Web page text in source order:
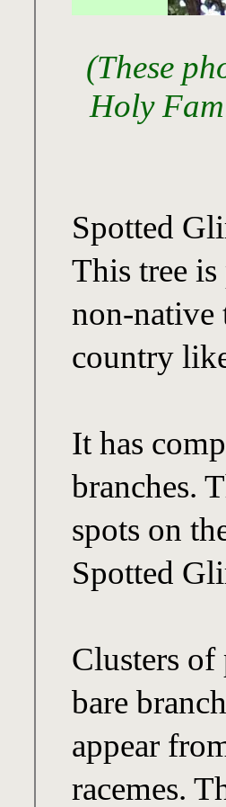
(These
Holy
Spotted
This tree
non-native
country
It has
branches.
spots on
Spotted
Clusters of
bare
appear
racemes.